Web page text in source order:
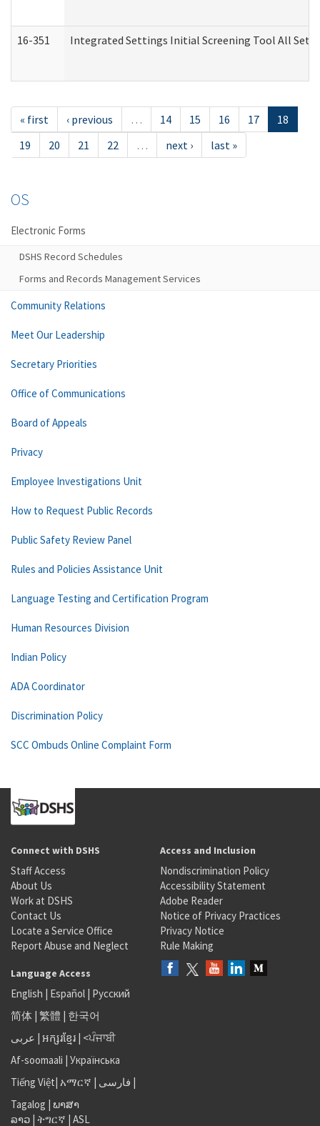
16-351 Integrated Settings Initial Screening Tool All
« first ‹ previous … 14 15 16 17
18
19
20 21 22 … next › last »
OS
Electronic Forms
DSHS Record Schedules
Forms and Records Management Services
Community Relations
Meet Our Leadership
Secretary Priorities
Office of Communications
Board of Appeals
Privacy
Employee Investigations Unit
How to Request Public Records
Public Safety Review Panel
Rules and Policies Assistance Unit
Language Testing and Certification Program
Human Resources Division
Indian Policy
ADA Coordinator
Discrimination Policy
SCC Ombuds Online Complaint Form
Connect with DSHS
Staff Access
About Us
Work at DSHS
Contact Us
Locate a Service Office
Report Abuse and Neglect
Access and Inclusion
Nondiscrimination Policy
Accessibility Statement
Adobe Reader
Notice of Privacy Practices
Privacy Notice
Rule Making
Language Access
English | Español | Русский
简体 | 繁體 | 한국어
عربى | អក្សរខ្មែរ | <ਪੰਜਾਬੀ
Af-soomaali | Українська
Tiếng Việt| አማርኛ | فارسی |
Tagalog | ພາສາ
ລາວ | ትግርኛ | ASL